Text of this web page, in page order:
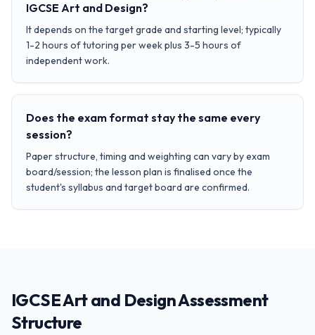
IGCSE Art and Design?
It depends on the target grade and starting level; typically
1-2 hours of tutoring per week plus 3-5 hours of
independent work.
Does the exam format stay the same every
session?
Paper structure, timing and weighting can vary by exam
board/session; the lesson plan is finalised once the
student's syllabus and target board are confirmed.
IGCSE Art and Design Assessment
Structure